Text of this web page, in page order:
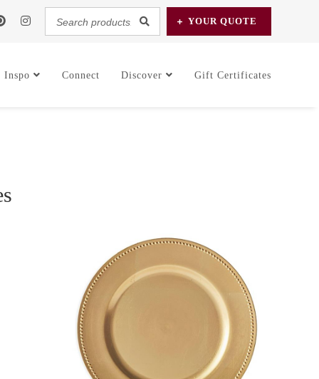
Search
products...
YOURQUOTE
Inspo Connect Discover Gift Certificates